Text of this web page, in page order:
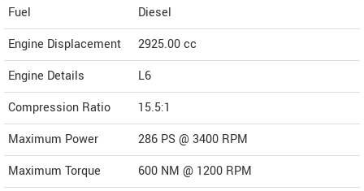
Fuel
Diesel
Engine Displacement
2925.00cc
Engine Details
L6
Compression Ratio
15.5:1
Maximum Power
286 PS @ 3400 RPM
Maximum Torque
600 NM @ 1200 RPM